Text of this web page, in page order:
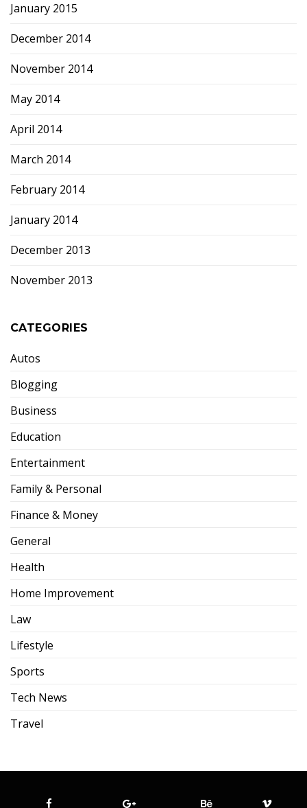
January 2015
December 2014
November 2014
May 2014
April 2014
March 2014
February 2014
January 2014
December 2013
November 2013
CATEGORIES
Autos
Blogging
Business
Education
Entertainment
Family & Personal
Finance & Money
General
Health
Home Improvement
Law
Lifestyle
Sports
Tech News
Travel